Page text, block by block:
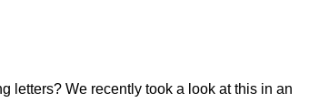
letters? We recently took a look at this in an